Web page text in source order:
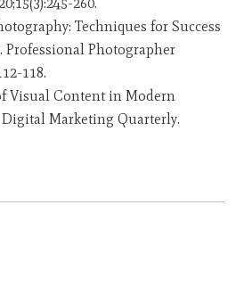
Techniques for Success
Professional Photographer
118.
Visual Content in Modern
Marketing Quarterly.